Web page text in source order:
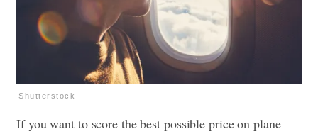
Shutterstock
If you want to score the best possible price on plane